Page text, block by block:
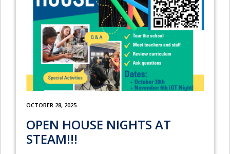
OCTOBER 28, 2025
OPEN HOUSE NIGHTS AT
STEAM!!!